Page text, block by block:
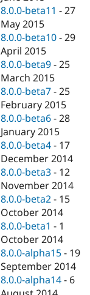
8.0.0-beta11 -27
May 2015
8.0.0-beta10 -29
April 2015
8.0.0-beta9 -25
March 2015
8.0.0-beta7 -25
February 2015
8.0.0-beta6 -28
January 2015
8.0.0-beta4 - 17
December 2014
8.0.0-beta3 - 12
November 2014
8.0.0-beta2 - 15
October 2014
8.0.0-beta1 - 1
October 2014
8.0.0-alpha15 - 19
September 2014
8.0.0-alpha14 - 6